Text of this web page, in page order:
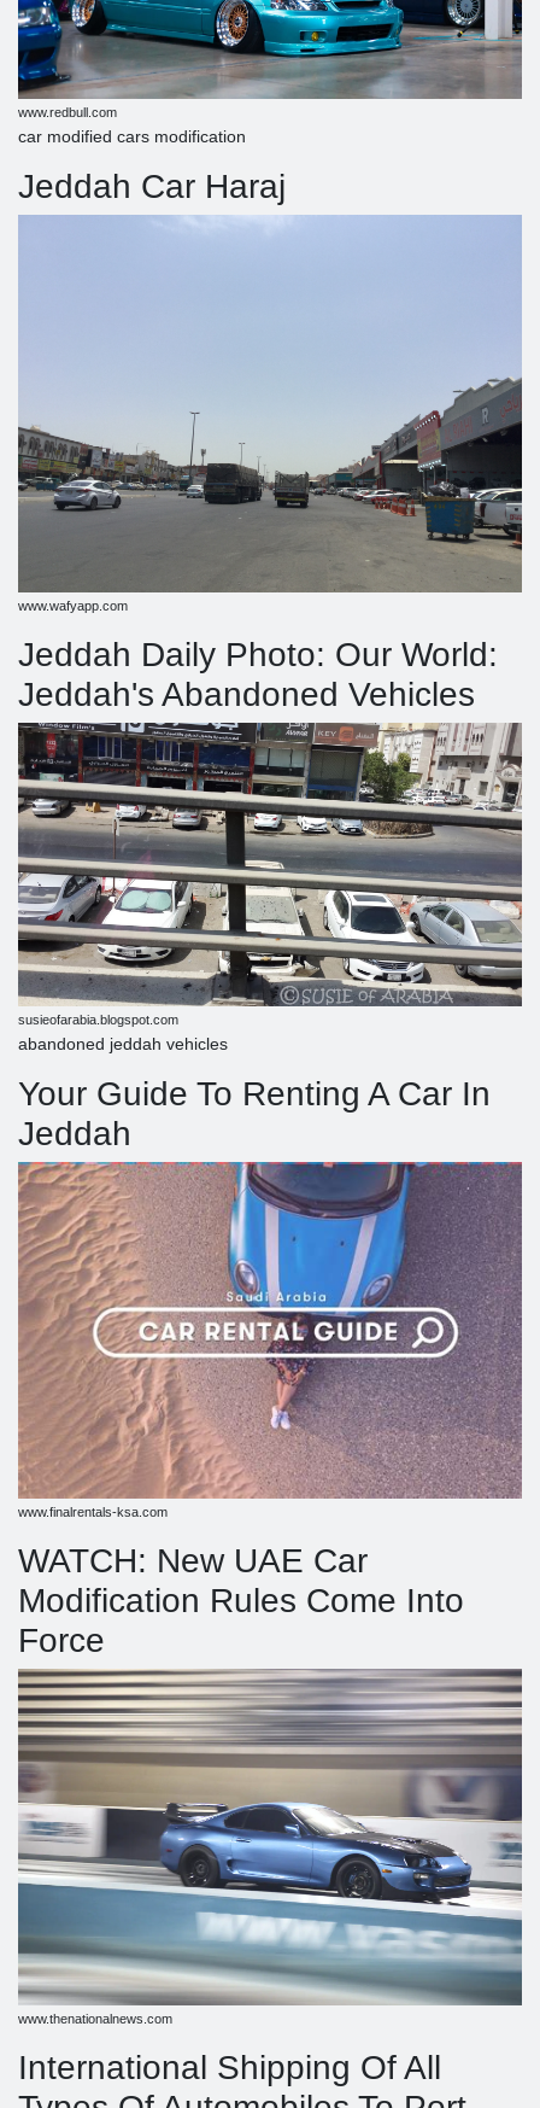
www.redbull.com
car modified cars modification
Jeddah Car Haraj
www.wafyapp.com
Jeddah Daily Photo: Our World:
Jeddah's Abandoned Vehicles
susieofarabia.blogspot.com
abandoned jeddah vehicles
Your Guide To Renting A Car In
Jeddah
www.finalrentals-ksa.com
WATCH: New UAE Car
Modification Rules Come Into
Force
www.thenationalnews.com
International Shipping Of All